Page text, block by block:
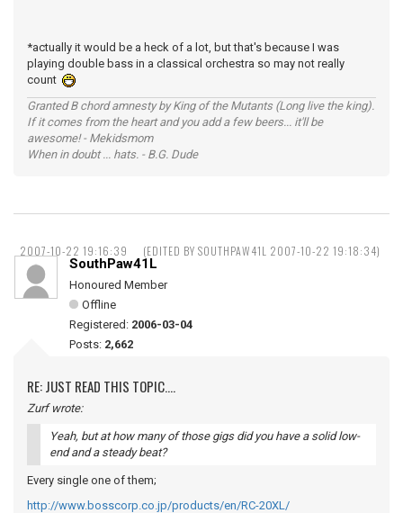
*actually it would be a heck of a lot, but that's because I was
playing double bass in a classical orchestra so may not really
count
Granted B chord amnesty by King of the Mutants (Long live the king).
If it comes from the heart and you add a few beers... it'll be
awesome! - Mekidsmom
When in doubt ... hats. - B.G. Dude
2007-10-22 19:16:39 (EDITED BY SOUTHPAW41L 2007-10-22 19:18:34)
SouthPaw41L
Honoured Member
Offline
Registered: 2006-03-04
Posts: 2,662
RE: JUST READ THIS TOPIC....
Zurf wrote:
Yeah, but at how many of those gigs did you have a solid low-
end and a steady beat?
Every single one of them;
http://www.bosscorp.co.jp/products/en/RC-20XL/